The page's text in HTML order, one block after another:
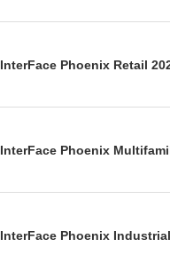
InterFace Phoenix Retail
InterFace Phoenix
InterFace Phoenix